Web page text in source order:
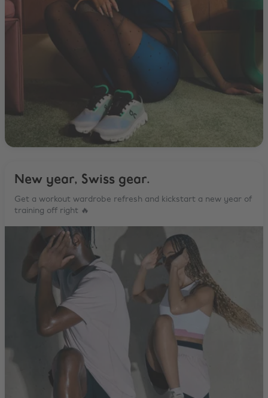
New year, Swiss gear.
Get a workout wardrobe refresh and kickstart a new year of
training off right 🔥